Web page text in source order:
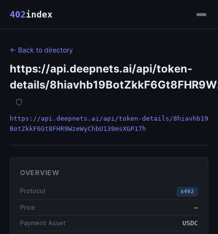
402index
← Back to directory
https://api.deepnets.ai/api/token-
details/
https://api.deepnets.ai/api/token-details/8hiavhb19
BotZkkF6Gt8FHR9WzeWyChbU139msXGP17h
OVERVIEW
Protocol x402
Price —
Payment Asset USDC